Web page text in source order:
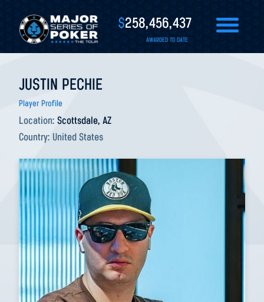
$258,456,437
AWARDED TO DATE
JUSTIN PECHIE
Player Profile
Location: Scottsdale, AZ
Country: United States